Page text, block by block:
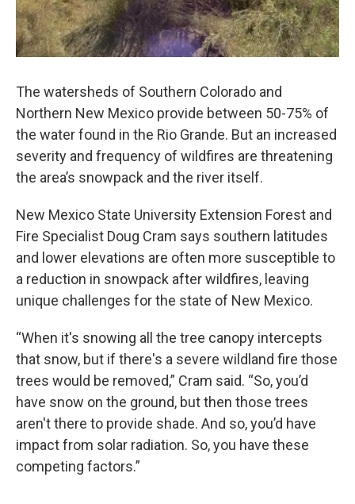
The watersheds of Southern Colorado and
Northern New Mexico provide between 50-75% of
the water found in the Rio Grande. But an increased
severity and frequency of wildfires are threatening
the area’s snowpack and the river itself.
New Mexico State University Extension Forest and
Fire Specialist Doug Cram says southern latitudes
and lower elevations are often more susceptible to
a reduction in snowpack after wildfires, leaving
unique challenges for the state of New Mexico.
“When it's snowing all the tree canopy intercepts
that snow, but if there's a severe wildland fire those
trees would be removed,” Cram said. “So, you’d
have snow on the ground, but then those trees
aren't there to provide shade. And so, you’d have
impact from solar radiation. So, you have these
competing factors.”